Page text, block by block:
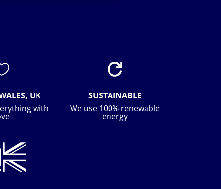
UK
with

SUSTAINABLE
We use 100% renewable
energy